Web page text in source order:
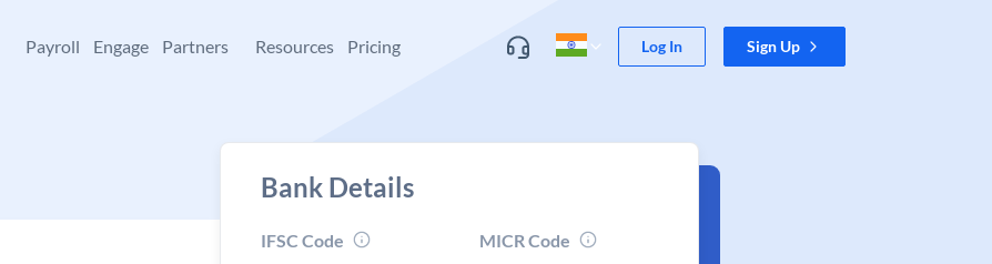
Payroll Engage Partners Resources Pricing Log In Sign Up
Bank Details
IFSC Code
MICR Code